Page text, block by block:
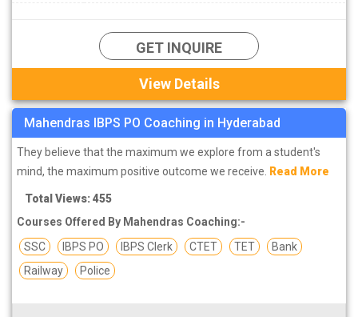
GET INQUIRE
View Details
Mahendras IBPS PO Coaching in Hyderabad
They believe that the maximum we explore from a student's
mind, the maximum positive outcome we receive. Read More
Total Views: 455
Courses Offered By Mahendras Coaching:-
SSC
IBPS PO IBPS Clerk CTET TET
Bank
Railway
Police